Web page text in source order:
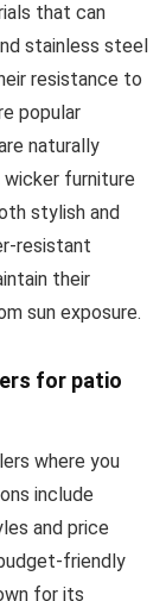
that can
stainless steel
resistance to
popular
naturally
furniture
stylish and
resistant
their
sun exposure.
for patio
where you
include
and price
friendly
for its